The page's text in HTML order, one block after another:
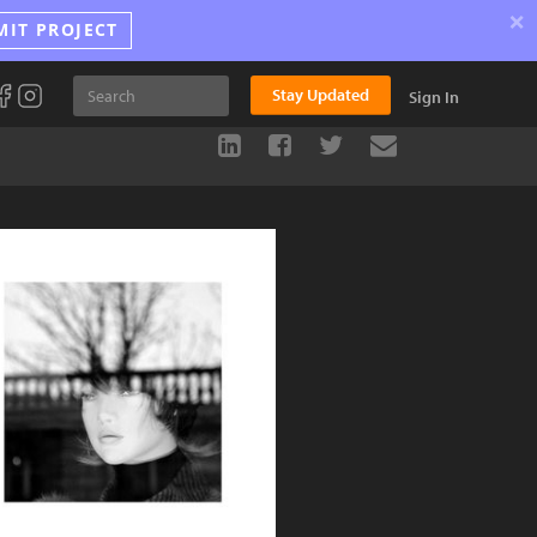
PROJECT ×
Stay Updated Sign In